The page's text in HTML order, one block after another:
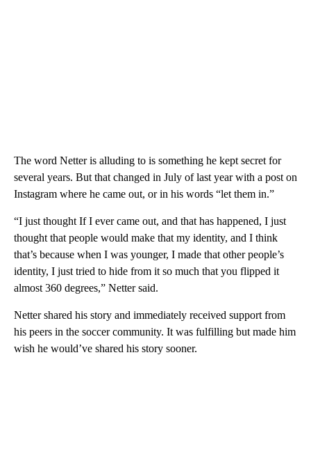
The word Netter is alluding to is something he kept secret for
several years. But that changed in July of last year with a post on
Instagram where he came out, or in his words “let them in.”
“I just thought If I ever came out, and that has happened, I just
thought that people would make that my identity, and I think
that’s because when I was younger, I made that other people’s
identity, I just tried to hide from it so much that you flipped it
almost 360 degrees,” Netter said.
Netter shared his story and immediately received support from
his peers in the soccer community. It was fulfilling but made him
wish he would’ve shared his story sooner.